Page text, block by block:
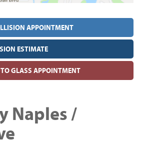
APPOINTMENT
ESTIMATE
GLASS APPOINTMENT
Naples /